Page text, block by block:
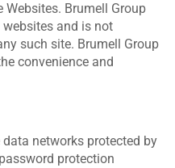
Brumell Group
and is not
such site. Brumell Group
convenience and
networks protected by
protection